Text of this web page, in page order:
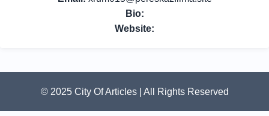
Bio:
Website:
© 2025 City Of Articles | All Rights Reserved